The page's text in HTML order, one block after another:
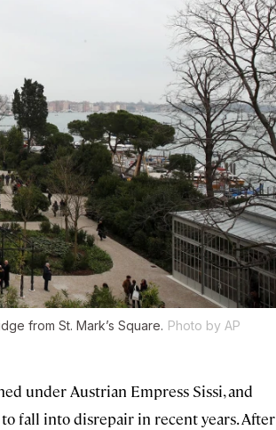
from St. Mark’s Square. Photo by AP
under Austrian Empress Sissi, and
fall into disrepair in recent years. After